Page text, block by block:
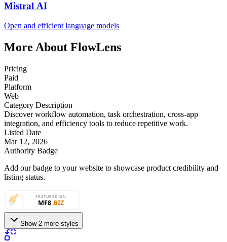
Mistral AI
Open and efficient language models
More About FlowLens
Pricing
Paid
Platform
Web
Category Description
Discover workflow automation, task orchestration, cross-app
integration, and efficiency tools to reduce repetitive work.
Listed Date
Mar 12, 2026
Authority Badge
Add our badge to your website to showcase product credibility and
listing status.
Show 2 more styles